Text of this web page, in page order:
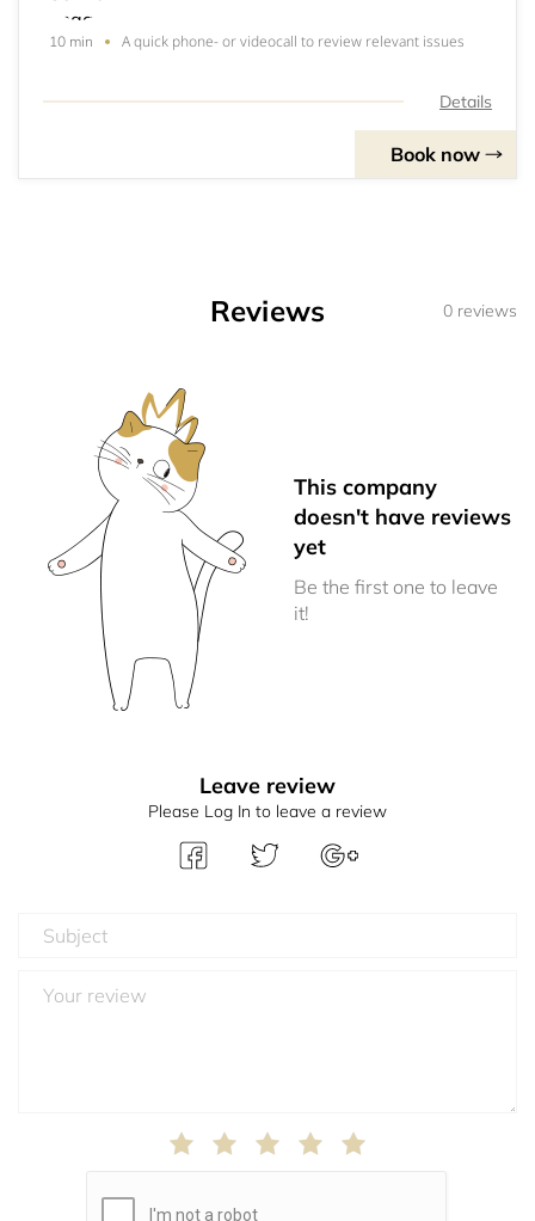
10 min A quick phone- or videocall to review relevant issues
Details
Book now
Reviews 0 reviews
This company
doesn't have reviews
yet
Be the first one to leave
it!
Leave review
Please Log In to leave a review